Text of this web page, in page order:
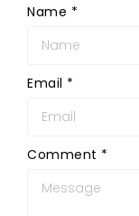
Name *
Email *
Comment *